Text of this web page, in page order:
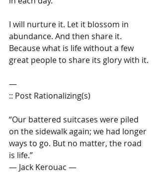
I will nurture it. Let it blossom in
abundance. And then share it.
Because what is life without a few
great people to share its glory with it.
—
:: Post Rationalizing(s)
“Our battered suitcases were piled
on the sidewalk again; we had longer
ways to go. But no matter, the road
is life.”
— Jack Kerouac —